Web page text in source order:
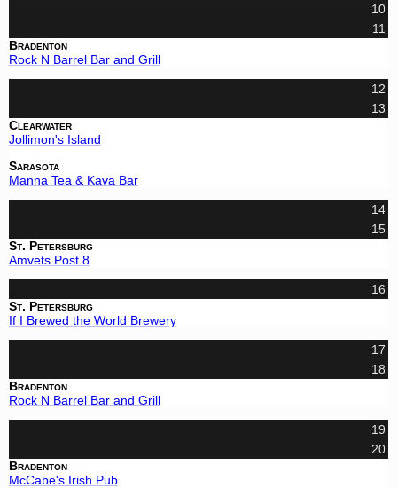
10
11
Bradenton
Rock N Barrel Bar and Grill
12
13
Clearwater
Jollimon's Island
Sarasota
Manna Tea & Kava Bar
14
15
St. Petersburg
Amvets Post 8
16
St. Petersburg
If I Brewed the World Brewery
17
18
Bradenton
Rock N Barrel Bar and Grill
19
20
Bradenton
McCabe's Irish Pub